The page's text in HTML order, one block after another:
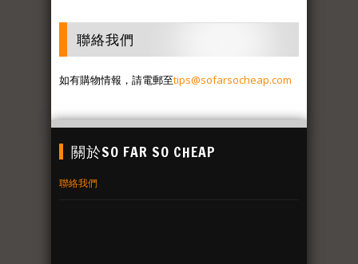
聯絡我們
如有購物情報，請電郵至tips@sofarsocheap.com
關於SO FAR SO CHEAP
聯絡我們